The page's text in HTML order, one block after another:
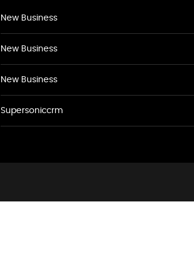
New Business
New Business
New Business
Supersoniccrm